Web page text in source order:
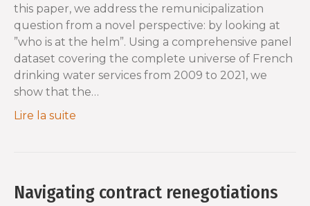
this paper, we address the remunicipalization
question from a novel perspective: by looking at
”who is at the helm”. Using a comprehensive panel
dataset covering the complete universe of French
drinking water services from 2009 to 2021, we
show that the…
Lire la suite
Navigating contract renegotiations